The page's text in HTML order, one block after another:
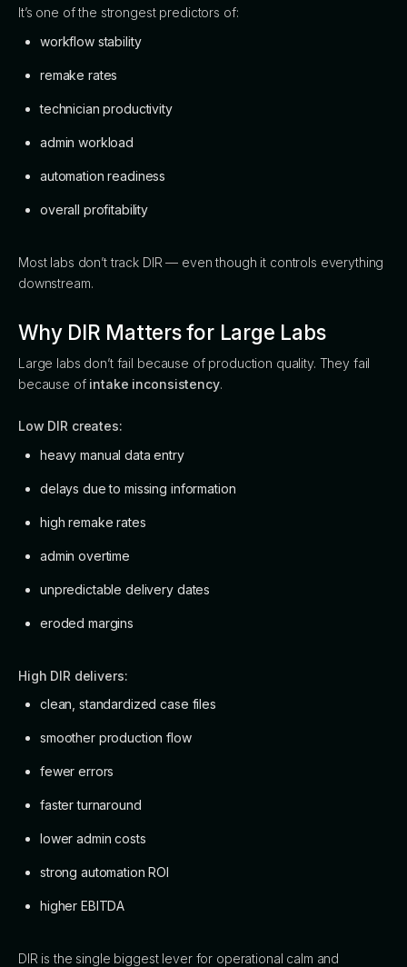
It’s one of the strongest predictors of:
workflow stability
remake rates
technician productivity
admin workload
automation readiness
overall profitability
Most labs don’t track DIR — even though it controls everything
downstream.
Why DIR Matters for Large Labs
Large labs don’t fail because of production quality. They fail
because of intake inconsistency.
Low DIR creates:
heavy manual data entry
delays due to missing information
high remake rates
admin overtime
unpredictable delivery dates
eroded margins
High DIR delivers:
clean, standardized case files
smoother production flow
fewer errors
faster turnaround
lower admin costs
strong automation ROI
higher EBITDA
DIR is the single biggest lever for operational calm and